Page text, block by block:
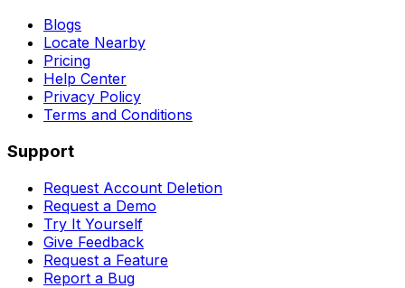
Blogs
Locate Nearby
Pricing
Help Center
Privacy Policy
Terms and Conditions
Support
Request Account Deletion
Request a Demo
Try It Yourself
Give Feedback
Request a Feature
Report a Bug